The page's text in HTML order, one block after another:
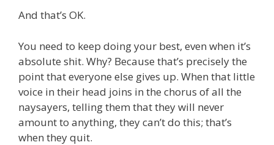
And that’s OK.
You need to keep doing your best, even when it’s
absolute shit. Why? Because that’s precisely the
point that everyone else gives up. When that little
voice in their head joins in the chorus of all the
naysayers, telling them that they will never
amount to anything, they can’t do this; that’s
when they quit.